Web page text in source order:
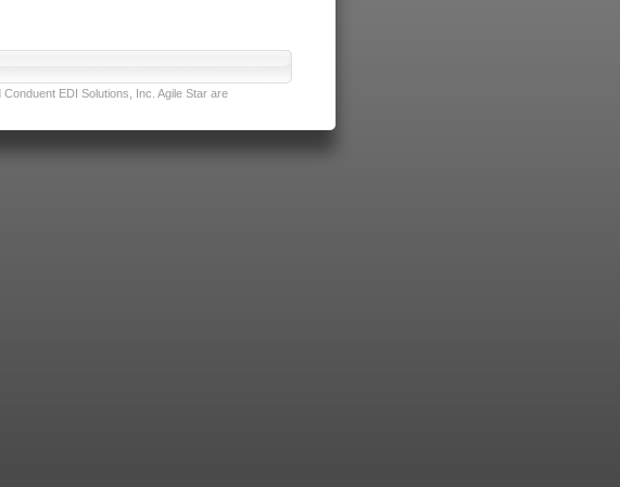
EDI Solutions, Inc. Agile Star are